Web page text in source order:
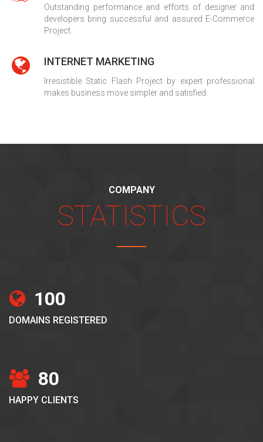
Outstanding performance and efforts of designer and
developers bring successful and assured E-Commerce
Project.
INTERNET MARKETING
Irresistible Static Flash Project by expert professional
makes business move simpler and satisfied.
COMPANY
STATISTICS
100
DOMAINS REGISTERED
80
HAPPY CLIENTS